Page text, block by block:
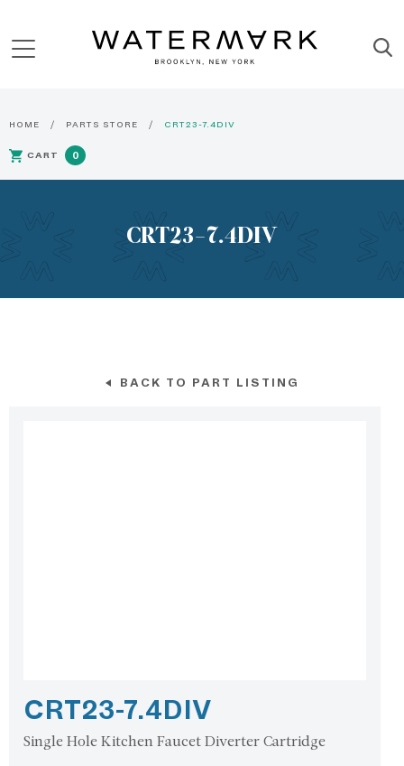
HOME PARTS STORE CRT23-7.4DIV
CART 0
CRT23-7.4DIV
BACK TO PART LISTING
CRT23-7.4DIV
Single Hole Kitchen Faucet Diverter Cartridge